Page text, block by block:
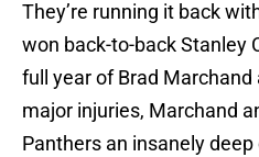
They’re running it back
won back-to-back Stanley
full year of Brad
major injuries, Marchand
Panthers an insanely deep